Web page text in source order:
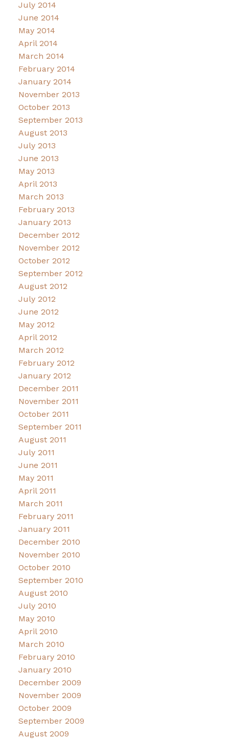
July 2014
June 2014
May 2014
April 2014
March 2014
February 2014
January 2014
November 2013
October 2013
September 2013
August 2013
July 2013
June 2013
May 2013
April 2013
March 2013
February 2013
January 2013
December 2012
November 2012
October 2012
September 2012
August 2012
July 2012
June 2012
May 2012
April 2012
March 2012
February 2012
January 2012
December 2011
November 2011
October 2011
September 2011
August 2011
July 2011
June 2011
May 2011
April 2011
March 2011
February 2011
January 2011
December 2010
November 2010
October 2010
September 2010
August 2010
July 2010
May 2010
April 2010
March 2010
February 2010
January 2010
December 2009
November 2009
October 2009
September 2009
August 2009